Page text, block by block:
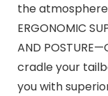
the
ERGONOMIC
AND
cradle your
you with